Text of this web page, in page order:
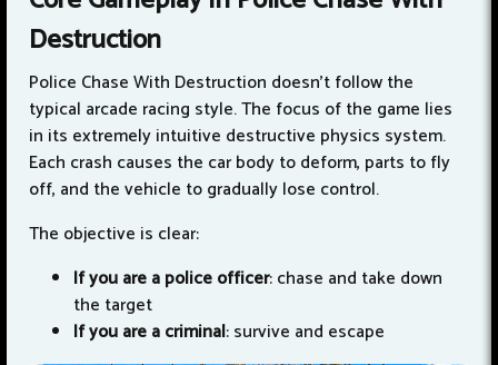
Destruction
Police Chase With Destruction doesn't follow the
typical arcade racing style. The focus of the game lies
in its extremely intuitive destructive physics system.
Each crash causes the car body to deform, parts to fly
off, and the vehicle to gradually lose control.
The objective is clear:
If you are a police officer: chase and take down
the target
If you are a criminal: survive and escape